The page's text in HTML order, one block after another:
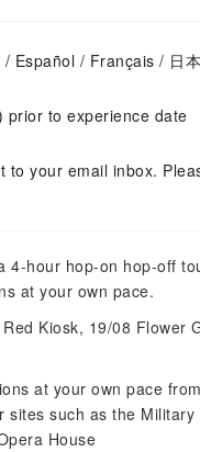
Español / Français / 日
prior to experience date
to your email inbox.
4-hour hop-on hop-off
at your own pace.
Kiosk, 19/08 Flower
at your own pace
sites such as the
House